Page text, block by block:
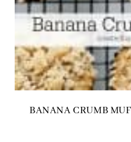
BANANA CRUMB